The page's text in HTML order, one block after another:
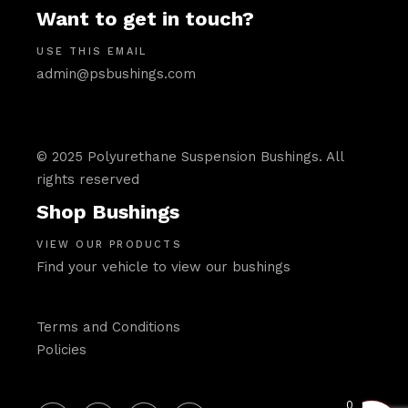
Want to get in touch?
USE THIS EMAIL
admin@psbushings.com
© 2025 Polyurethane Suspension Bushings. All
rights reserved
Shop Bushings
VIEW OUR PRODUCTS
Find your vehicle to view our bushings
Terms and Conditions
Policies
0